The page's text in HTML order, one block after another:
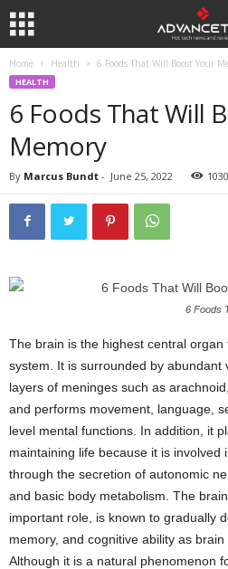
Home Health 6 Foods That Will Boost Your
HEALTH
6 Foods That Will
Memory
By Marcus Bundt - June 25, 2022 1030
6 Foods
The brain is the highest central
system. It is surrounded by abundant
layers of meninges such as
and performs movement, language,
level mental functions. In addition, it
maintaining life because it is involved
through the secretion of autonomic
and basic body metabolism. The
important role, is known to gradually
memory, and cognitive ability as
Although it is a natural phenomenon